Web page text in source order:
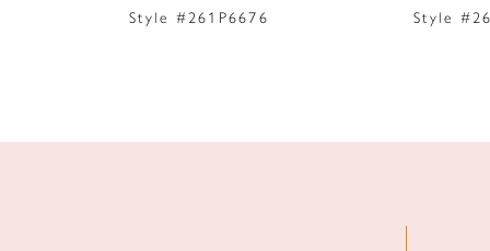
Style #261P6676
Style